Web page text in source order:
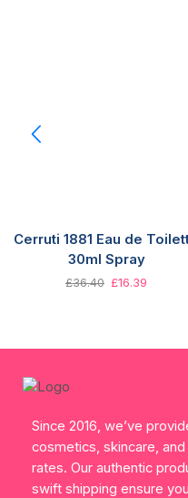
Cerruti 1881 Eau de
30ml Spray
£36.40 £16.39
Since 2016, we’ve
cosmetics, skincare,
rates. Our authentic
swift shipping ensure